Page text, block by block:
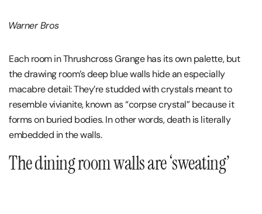
Warner Bros
Each room in Thrushcross Grange has its own palette, but
the drawing room’s deep blue walls hide an especially
macabre detail: They’re studded with crystals meant to
resemble vivianite, known as “corpse crystal” because it
forms on buried bodies. In other words, death is literally
embedded in the walls.
The dining room walls are ‘sweating’